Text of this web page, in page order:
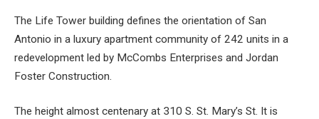
The Life Tower building defines the orientation of San
Antonio in a luxury apartment community of 242 units in a
redevelopment led by McCombs Enterprises and Jordan
Foster Construction.
The height almost centenary at 310 S. St. Mary’s St. It is